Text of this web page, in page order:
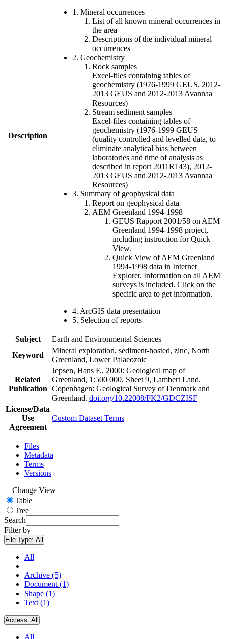
Description
1. Mineral occurrences
List of all known mineral occurrences in
the area
Descriptions of the individual mineral
occurrences
2. Geochemistry
Rock samples
Excel-files containing tables of
geochemistry (1976-1999 GEUS, 2012-
2013 GEUS and 2012-2013 Avannaa
Resources)
Stream sediment samples
Excel-files containing tables of
geochemistry (1976-1999 GEUS
(quality controlled and levelled data, to
eliminate analytical bias between
laboratories and time of analysis as
described in report 2011R143), 2012-
2013 GEUS and 2012-2013 Avannaa
Resources)
3. Summary of geophysical data
Report on geophysical data
AEM Greenland 1994-1998
GEUS Rapport 2001/58 on AEM
Greenland 1994-1998 project,
including instruction for Quick
View.
Quick View of AEM Greenland
1994-1998 data in Internet
Explorer. Information on all AEM
surveys is included. Click on the
specific area to get information.
4. ArcGIS data presentation
5. Selection of reports
Subject
Earth and Environmental Sciences
Keyword
Mineral exploration, sediment-hosted, zinc, North
Greenland, Lower Palaeozoic
Related
Publication
Jepsen, Hans F., 2000: Geological map of
Greenland, 1:500 000, Sheet 9, Lambert Land.
Copenhagen: Geological Survey of Denmark and
Greenland. doi.org/10.22008/FK2/GDCZISF
License/Data
Use
Agreement
Custom Dataset Terms
Files
Metadata
Terms
Versions
Change View
Table
Tree
Search
Filter by
File Type: All
All
Archive (5)
Document (1)
Shape (1)
Text (1)
Access: All
All